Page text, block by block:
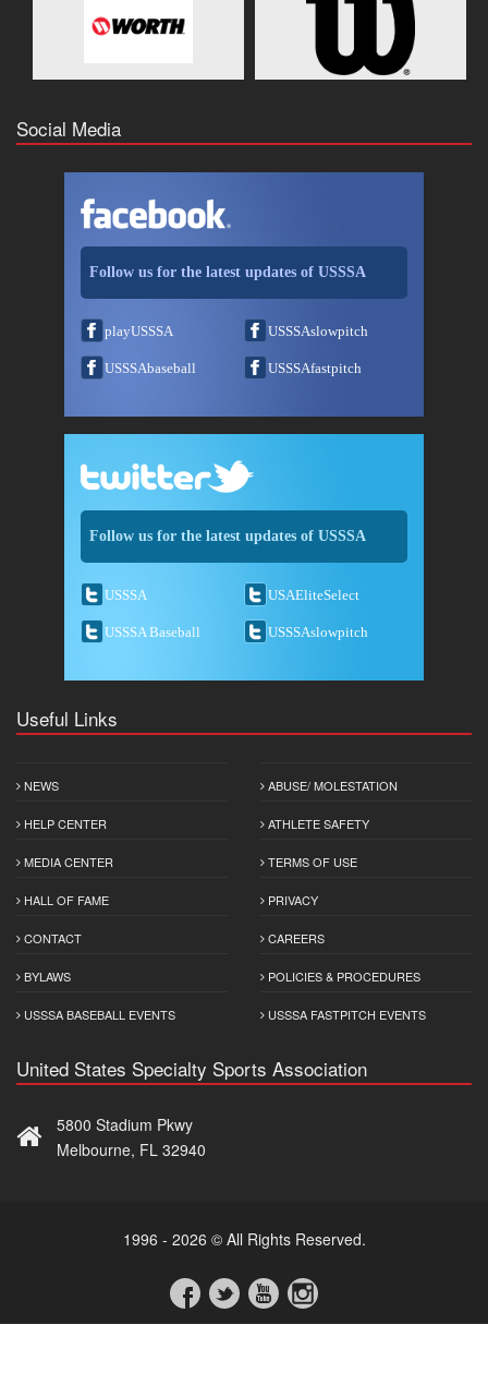
Social Media
Follow us for the latest updates of USSSA
playUSSSA USSSAslowpitch
USSSAbaseball USSSAfastpitch
Follow us for the latest updates of USSSA
USSSA USAEliteSelect
USSSA Baseball USSSAslowpitch
Useful Links
NEWS
HELP CENTER
MEDIA CENTER
HALL OF FAME
CONTACT
BYLAWS
USSSA BASEBALL EVENTS
ABUSE/ MOLESTATION
ATHLETE SAFETY
TERMS OF USE
PRIVACY
CAREERS
POLICIES & PROCEDURES
USSSA FASTPITCH EVENTS
United States Specialty Sports Association
5800 Stadium Pkwy
Melbourne, FL 32940
1996 - 2026 © All Rights Reserved.